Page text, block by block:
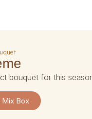
bouquet for this
Box